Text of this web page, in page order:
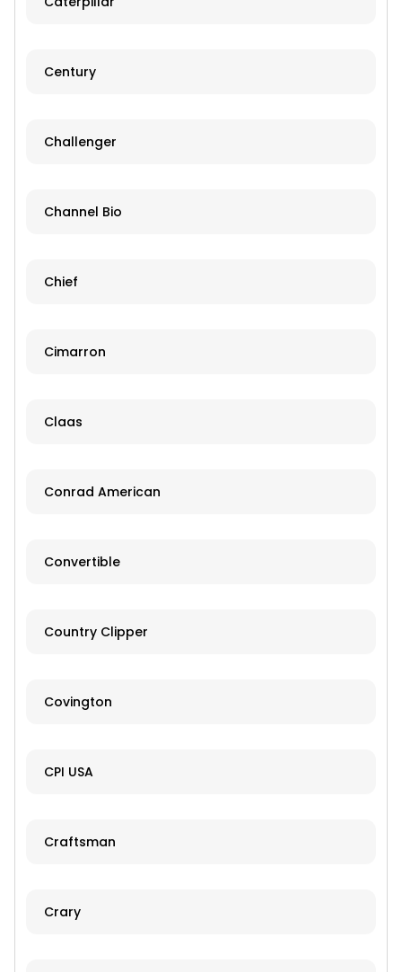
Century
Challenger
Channel Bio
Chief
Cimarron
Claas
Conrad American
Convertible
Country Clipper
Covington
CPI USA
Craftsman
Crary